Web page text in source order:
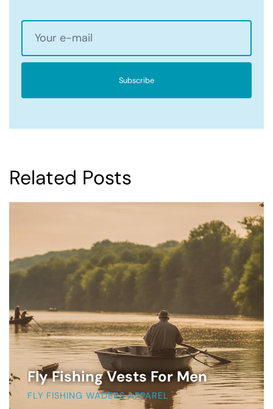
Subscribe
Related Posts
Fly Fishing Vests For Men
FLY FISHING WADERS APPAREL